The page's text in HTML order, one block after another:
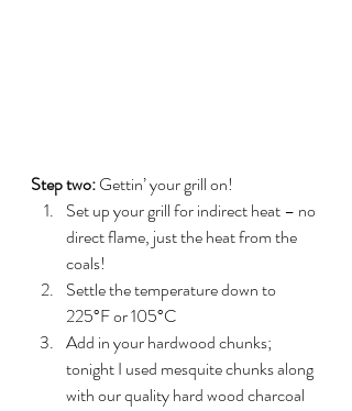
Step two: Gettin’ your grill on!
Set up your grill for indirect heat – no
direct flame, just the heat from the
coals!
Settle the temperature down to
225°F or 105°C
Add in your hardwood chunks;
tonight I used mesquite chunks along
with our quality hard wood charcoal